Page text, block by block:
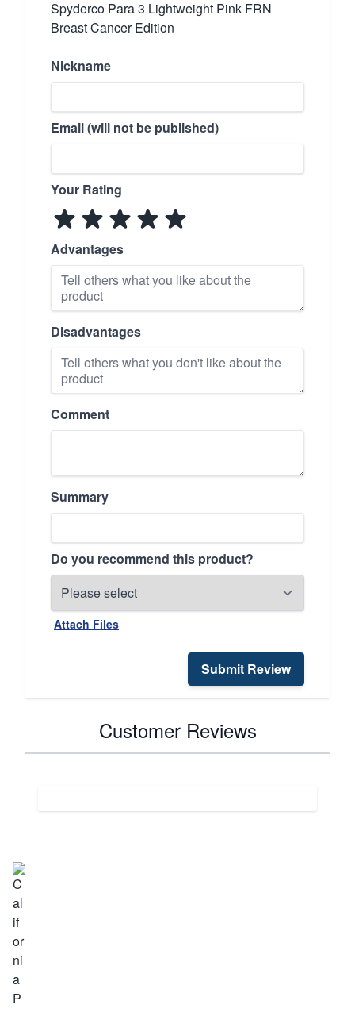
Spyderco Para 3 Lightweight Pink FRN
Breast Cancer Edition
Nickname
Email (will not be published)
Your Rating
Advantages
Disadvantages
Comment
Summary
Do you recommend this product?
Attach Files
Submit Review
Customer Reviews